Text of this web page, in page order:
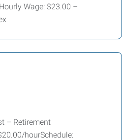
Wage: $23.00 –
– Retirement
hourSchedule: